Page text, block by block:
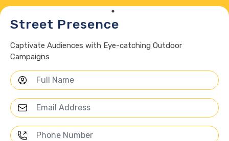
Street Presence
Captivate Audiences with Eye-catching Outdoor
Campaigns